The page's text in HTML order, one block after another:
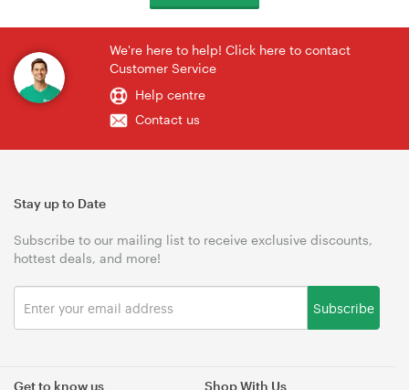
We're here to help! Click here to contact
Customer Service
Help centre
Contact us
Get to know us Shop With Us
Stay up to Date
Subscribe to our mailing list to receive exclusive discounts,
hottest deals, and more!
Subscribe